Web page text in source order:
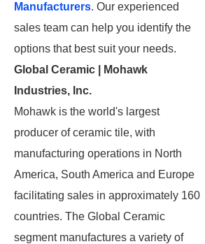
Manufacturers. Our experienced
sales team can help you identify the
options that best suit your needs.
Global Ceramic | Mohawk
Industries, Inc.
Mohawk is the world's largest
producer of ceramic tile, with
manufacturing operations in North
America, South America and Europe
facilitating sales in approximately 160
countries. The Global Ceramic
segment manufactures a variety of